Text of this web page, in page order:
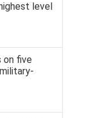
level
on five